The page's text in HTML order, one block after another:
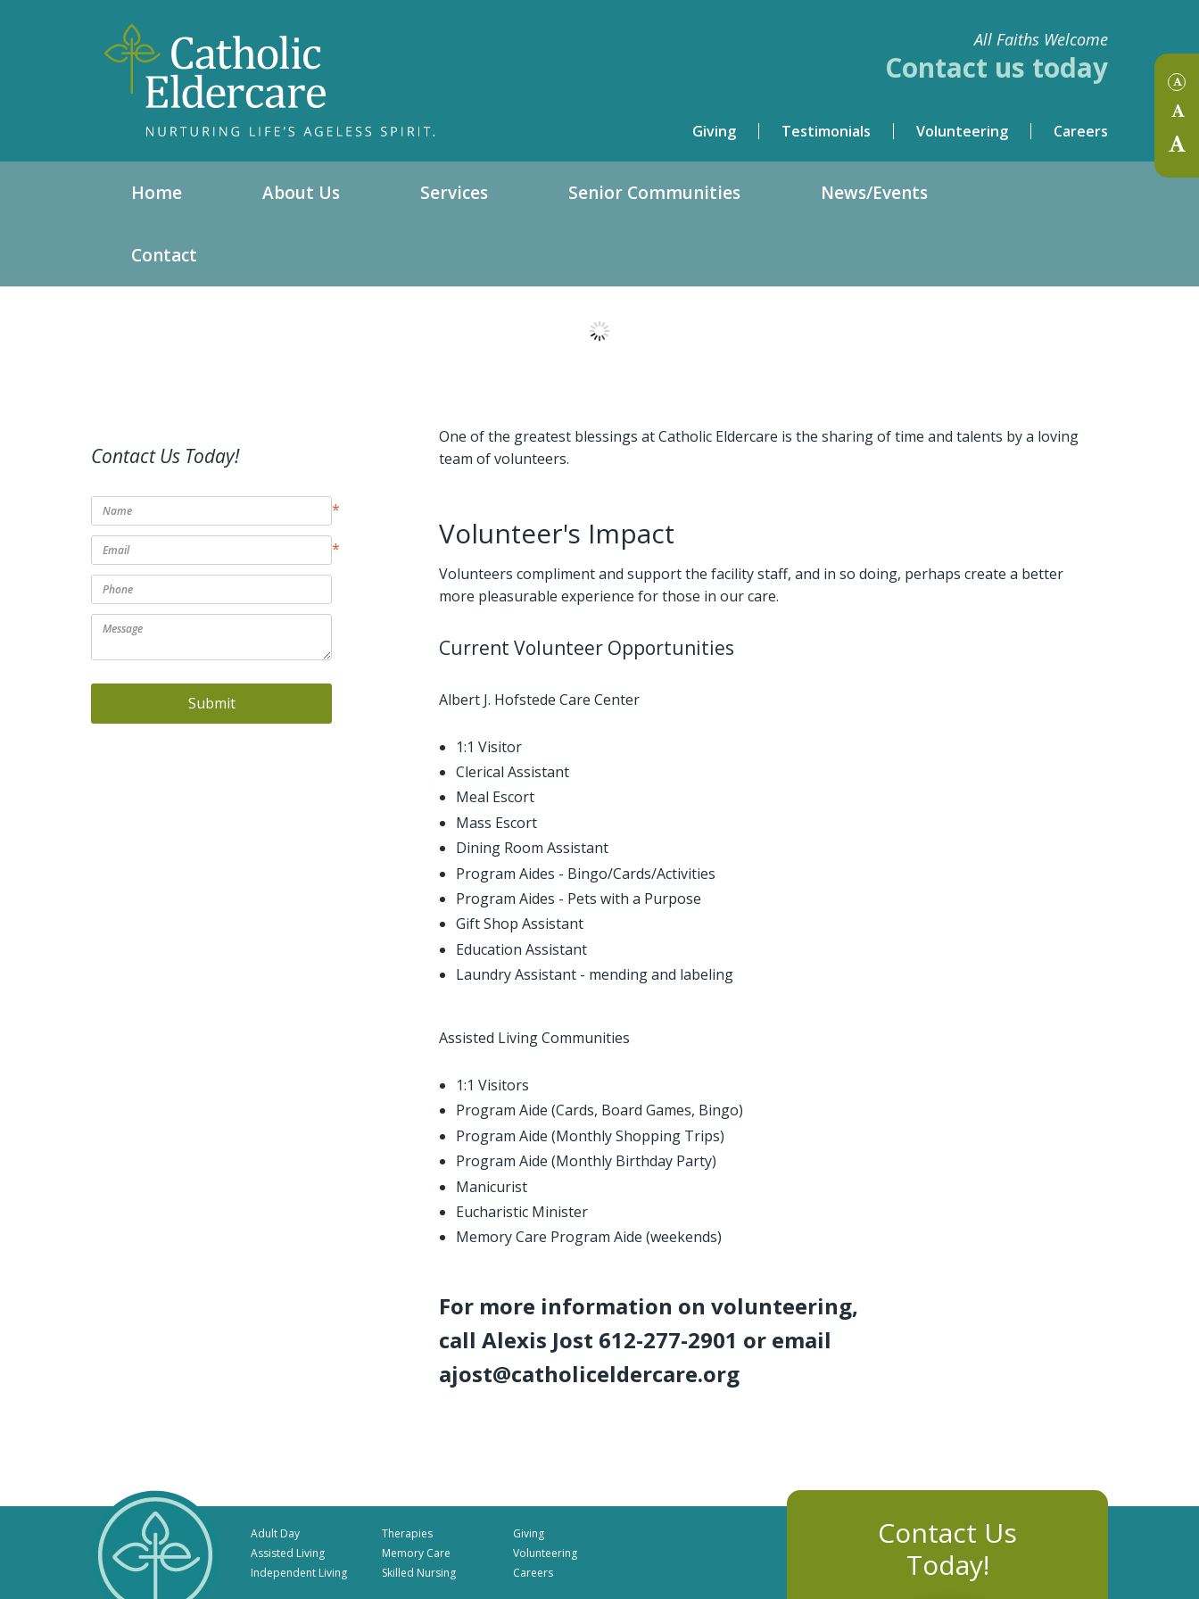
All Faiths Welcome
Contact us today
Giving Testimonials Volunteering Careers
Home About Us Services Senior Communities News/Events
Contact
One of the greatest blessings at Catholic Eldercare is the sharing of time and talents by a loving
team of volunteers.
Volunteer's Impact
Volunteers compliment and support the facility staff, and in so doing, perhaps create a better
more pleasurable experience for those in our care.
Current Volunteer Opportunities
Albert J. Hofstede Care Center
1:1 Visitor
Clerical Assistant
Meal Escort
Mass Escort
Dining Room Assistant
Program Aides - Bingo/Cards/Activities
Program Aides - Pets with a Purpose
Gift Shop Assistant
Education Assistant
Laundry Assistant - mending and labeling
Assisted Living Communities
1:1 Visitors
Program Aide (Cards, Board Games, Bingo)
Program Aide (Monthly Shopping Trips)
Program Aide (Monthly Birthday Party)
Manicurist
Eucharistic Minister
Memory Care Program Aide (weekends)
For more information on volunteering,
call Alexis Jost 612-277-2901 or email
ajost@catholiceldercare.org
Contact Us Today!
*
*
Adult Day
Assisted Living
Independent Living
Therapies
Memory Care
Skilled Nursing
Giving
Volunteering
Careers
Contact Us
Today!